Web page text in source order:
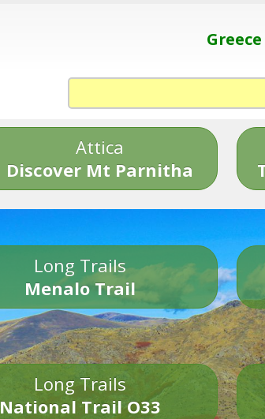
Greece
Attica
Discover Mt Parnitha
Long Trails
Menalo Trail
Long Trails
National Trail O33